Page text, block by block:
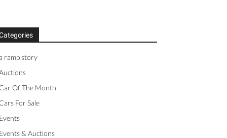
ramp story
Of The Month
For Sale
& Auctions